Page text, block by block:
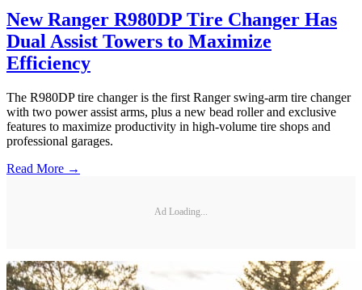
New Ranger R980DP Tire Changer Has
Dual Assist Towers to Maximize
Efficiency
The R980DP tire changer is the first Ranger swing-arm tire changer
with two power assist arms, plus a new bead roller and exclusive
features to maximize productivity in high-volume tire shops and
professional garages.
Read More →
Ad Loading...